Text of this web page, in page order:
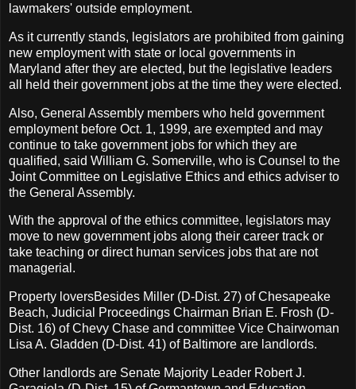
lawmakers' outside employment.
As it currently stands, legislators are prohibited from gaining
new employment with state or local governments in
Maryland after they are elected, but the legislative leaders
all held their government jobs at the time they were elected.
Also, General Assembly members who held government
employment before Oct. 1, 1999, are exempted and may
continue to take government jobs for which they are
qualified, said William G. Somerville, who is Counsel to the
Joint Committee on Legislative Ethics and ethics adviser to
the General Assembly.
With the approval of the ethics committee, legislators may
move to new government jobs along their career track or
take teaching or direct human services jobs that are not
managerial.
Property loversBesides Miller (D-Dist. 27) of Chesapeake
Beach, Judicial Proceedings Chairman Brian E. Frosh (D-
Dist. 16) of Chevy Chase and committee Vice Chairwoman
Lisa A. Gladden (D-Dist. 41) of Baltimore are landlords.
Other landlords are Senate Majority Leader Robert J.